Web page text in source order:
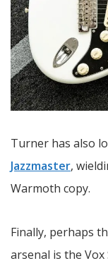
Turner has also
Jazzmaster,
Warmoth copy.
Finally, perhaps
arsenal is the